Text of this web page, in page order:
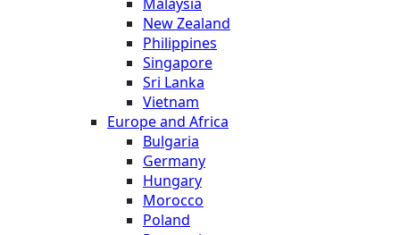
New Zealand
Philippines
Singapore
Sri Lanka
Vietnam
Europe and Africa
Bulgaria
Germany
Hungary
Morocco
Poland